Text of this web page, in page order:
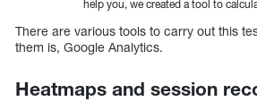
help you, we created a tool to
There are various tools to carry out this
them is, Google Analytics.
Heatmaps and session